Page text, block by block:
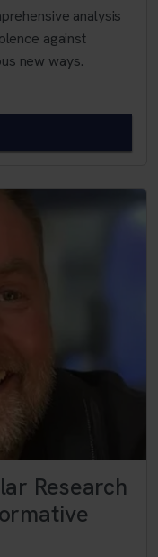
analysis
against
new ways.
Research